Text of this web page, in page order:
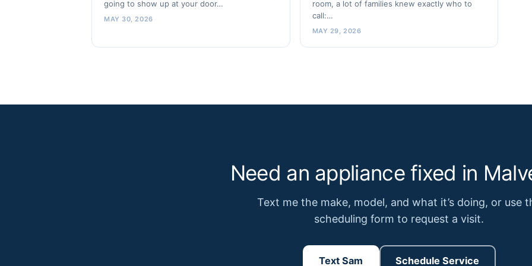
going to show up at your door…
MAY 30, 2026
room, a lot of families knew exactly who to
call:…
MAY 29, 2026
Need an appliance fixed in
Text me the make, model, and what it’s doing, or use
scheduling form to request a visit.
Text Sam Schedule Service